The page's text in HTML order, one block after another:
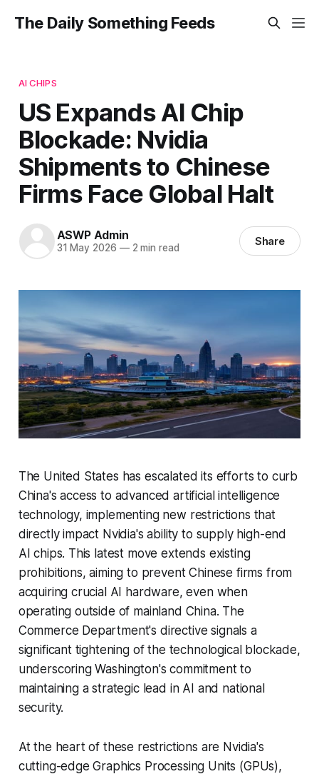
The Daily Something Feeds
AI CHIPS
US Expands AI Chip
Blockade: Nvidia
Shipments to Chinese
Firms Face Global Halt
ASWP Admin
31 May 2026 —2 min read Share
The United States has escalated its efforts to curb
China's access to advanced artificial intelligence
technology, implementing new restrictions that
directly impact Nvidia's ability to supply high-end
AI chips. This latest move extends existing
prohibitions, aiming to prevent Chinese firms from
acquiring crucial AI hardware, even when
operating outside of mainland China. The
Commerce Department's directive signals a
significant tightening of the technological blockade,
underscoring Washington's commitment to
maintaining a strategic lead in AI and national
security.
At the heart of these restrictions are Nvidia's
cutting-edge Graphics Processing Units (GPUs),